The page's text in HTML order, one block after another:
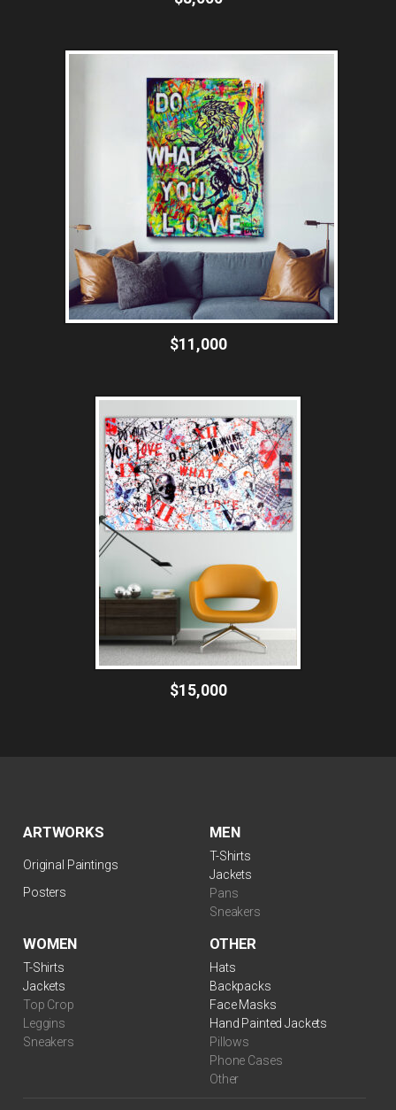
$11,000
$15,000
ARTWORKS
Original Paintings
Posters
MEN
T-Shirts
Jackets
Pans
Sneakers
WOMEN
T-Shirts
Jackets
Top Crop
Leggins
Sneakers
OTHER
Hats
Backpacks
Face Masks
Hand Painted Jackets
Pillows
Phone Cases
Other